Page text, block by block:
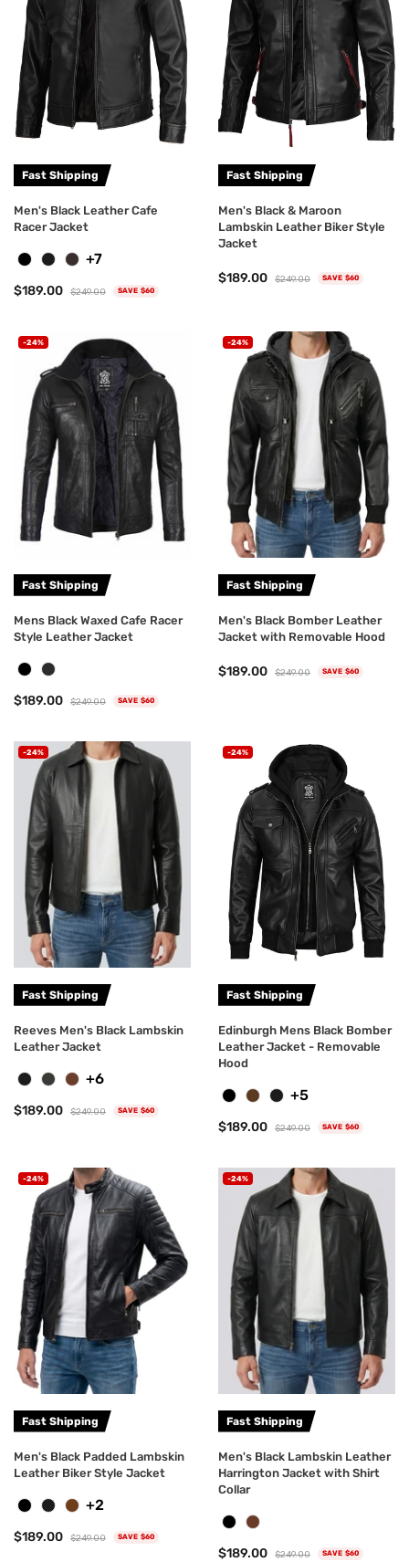
+7
Fast Shipping
Men's Black Leather Cafe
Racer Jacket
$189.00 $249.00 SAVE $60
Fast Shipping
Men's Black & Maroon
Lambskin Leather Biker Style
Jacket
$189.00 $249.00 SAVE $60
-24%
Fast Shipping
Mens Black Waxed Cafe Racer
Style Leather Jacket
$189.00 $249.00 SAVE $60
-24%
Fast Shipping
Men's Black Bomber Leather
Jacket with Removable Hood
$189.00 $249.00 SAVE $60
-24%
+6
Fast Shipping
Reeves Men's Black Lambskin
Leather Jacket
$189.00 $249.00 SAVE $60
-24%
+5
Fast Shipping
Edinburgh Mens Black Bomber
Leather Jacket - Removable
Hood
$189.00 $249.00 SAVE $60
-24%
+2
Fast Shipping
Men's Black Padded Lambskin
Leather Biker Style Jacket
$189.00 $249.00 SAVE $60
-24%
Fast Shipping
Men's Black Lambskin Leather
Harrington Jacket with Shirt
Collar
$189.00 $249.00 SAVE $60